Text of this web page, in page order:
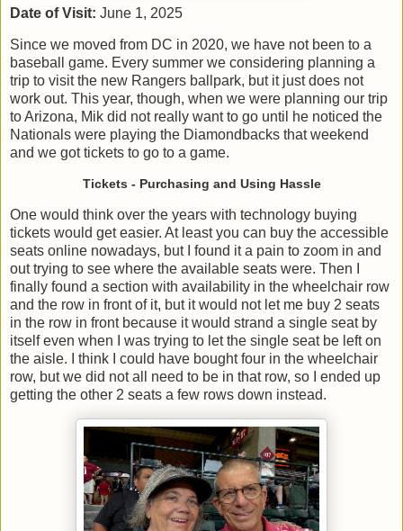
Date of Visit: June 1, 2025
Since we moved from DC in 2020, we have not been to a
baseball game. Every summer we considering planning a
trip to visit the new Rangers ballpark, but it just does not
work out. This year, though, when we were planning our trip
to Arizona, Mik did not really want to go until he noticed the
Nationals were playing the Diamondbacks that weekend
and we got tickets to go to a game.
Tickets - Purchasing and Using Hassle
One would think over the years with technology buying
tickets would get easier. At least you can buy the accessible
seats online nowadays, but I found it a pain to zoom in and
out trying to see where the available seats were. Then I
finally found a section with availability in the wheelchair row
and the row in front of it, but it would not let me buy 2 seats
in the row in front because it would strand a single seat by
itself even when I was trying to let the single seat be left on
the aisle. I think I could have bought four in the wheelchair
row, but we did not all need to be in that row, so I ended up
getting the other 2 seats a few rows down instead.